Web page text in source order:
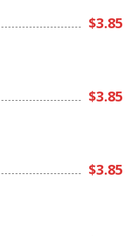
$3.85
$3.85
$3.85